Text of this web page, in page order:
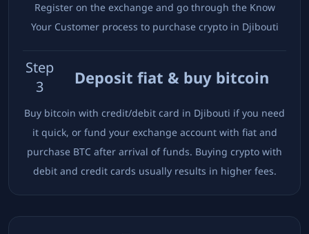
Register on the exchange and go through the Know
Your Customer process to purchase crypto in Djibouti
Step
3
Deposit fiat & buy bitcoin
Buy bitcoin with credit/debit card in Djibouti if you need
it quick, or fund your exchange account with fiat and
purchase BTC after arrival of funds. Buying crypto with
debit and credit cards usually results in higher fees.